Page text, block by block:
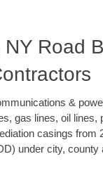
NY Road
&
gas lines, oil lines,
casings from
under city, county